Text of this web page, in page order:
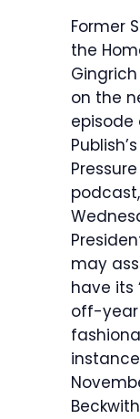
Former
the
on the
episode
may
have its
off-year